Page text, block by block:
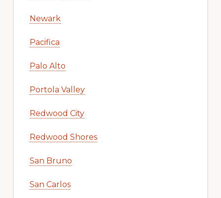
Newark
Pacifica
Palo Alto
Portola Valley
Redwood City
Redwood Shores
San Bruno
San Carlos